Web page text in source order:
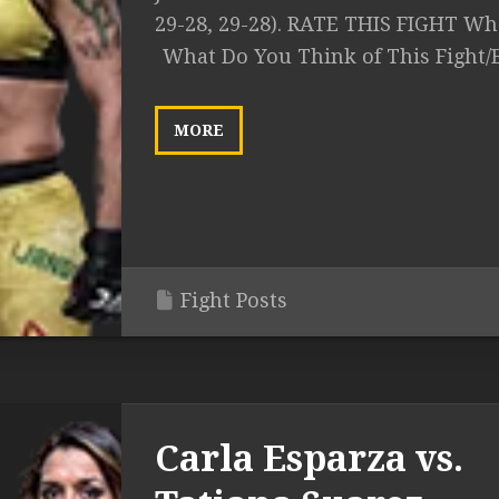
29-28, 29-28). RATE THIS FIGHT
What Do You Think of This Fight/
MORE
Fight Posts
Carla Esparza vs.